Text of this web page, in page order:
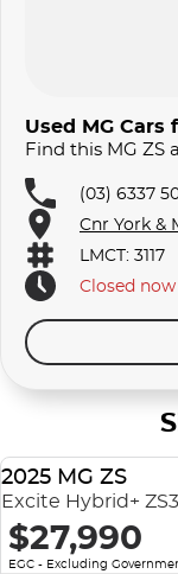
Used MG Cars
Find this MG ZS
(03) 6337
Cnr York &
LMCT: 3117
Closed now
2025 MG ZS
Excite Hybrid+
$27,990
EGC - Excluding